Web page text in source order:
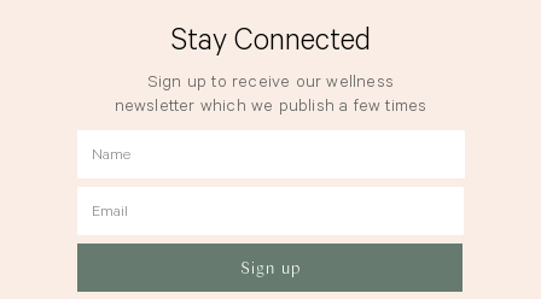
Stay Connected
Sign up to receive our wellness
newsletter which we publish a few times
a year.
Sign up